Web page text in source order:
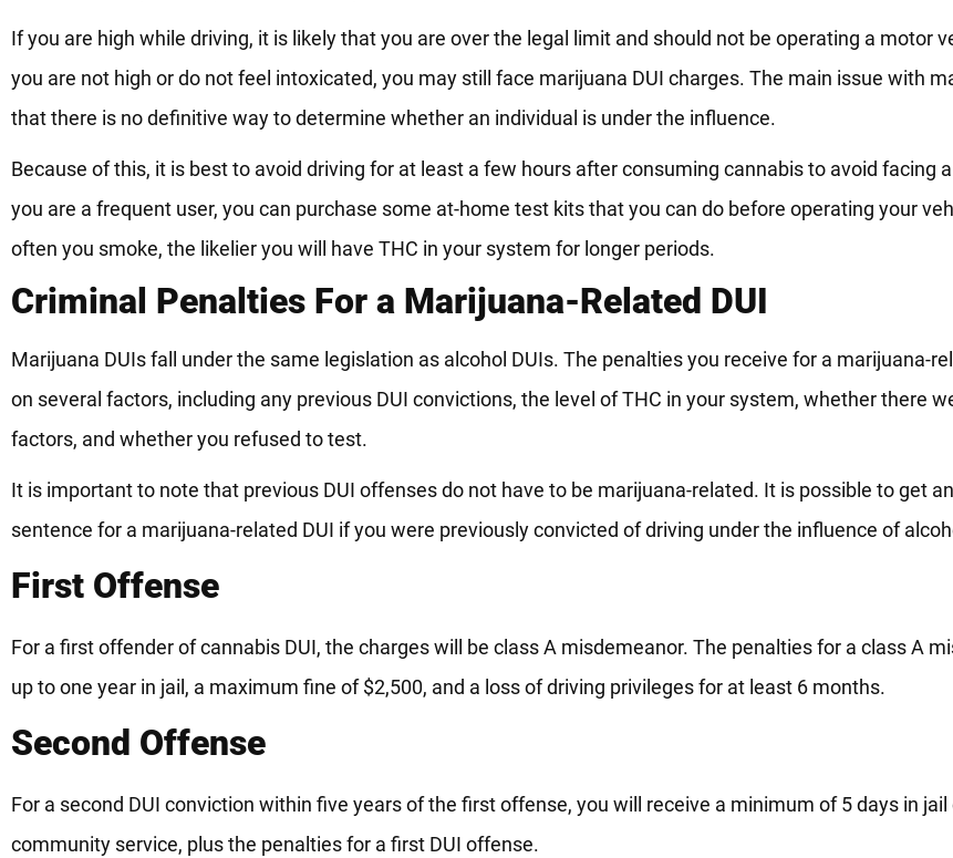
If you are high while driving, it is likely that you are over the legal limit and should not be operating a motor
you are not high or do not feel intoxicated, you may still face marijuana DUI charges. The main issue with
that there is no definitive way to determine whether an individual is under the influence.
Because of this, it is best to avoid driving for at least a few hours after consuming cannabis to avoid facing
you are a frequent user, you can purchase some at-home test kits that you can do before operating your
often you smoke, the likelier you will have THC in your system for longer periods.
Criminal Penalties For a Marijuana-Related DUI
Marijuana DUIs fall under the same legislation as alcohol DUIs. The penalties you receive for a marijuana-
on several factors, including any previous DUI convictions, the level of THC in your system, whether there
factors, and whether you refused to test.
It is important to note that previous DUI offenses do not have to be marijuana-related. It is possible to get
sentence for a marijuana-related DUI if you were previously convicted of driving under the influence of
First Offense
For a first offender of cannabis DUI, the charges will be class A misdemeanor. The penalties for a class A
up to one year in jail, a maximum fine of $2,500, and a loss of driving privileges for at least 6 months.
Second Offense
For a second DUI conviction within five years of the first offense, you will receive a minimum of 5 days in
community service, plus the penalties for a first DUI offense.